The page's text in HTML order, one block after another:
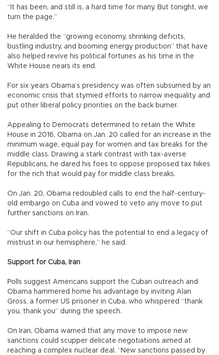
“It has been, and still is, a hard time for many. But tonight, we
turn the page.”
He heralded the “growing economy, shrinking deficits,
bustling industry, and booming energy production” that have
also helped revive his political fortunes as his time in the
White House nears its end.
For six years Obama’s presidency was often subsumed by an
economic crisis that stymied efforts to narrow inequality and
put other liberal policy priorities on the back burner.
Appealing to Democrats determined to retain the White
House in 2016, Obama on Jan. 20 called for an increase in the
minimum wage, equal pay for women and tax breaks for the
middle class. Drawing a stark contrast with tax-averse
Republicans, he dared his foes to oppose proposed tax hikes
for the rich that would pay for middle class breaks.
On Jan. 20, Obama redoubled calls to end the half-century-
old embargo on Cuba and vowed to veto any move to put
further sanctions on Iran.
“Our shift in Cuba policy has the potential to end a legacy of
mistrust in our hemisphere,” he said.
Support for Cuba, Iran
Polls suggest Americans support the Cuban outreach and
Obama hammered home his advantage by inviting Alan
Gross, a former US prisoner in Cuba, who whispered “thank
you, thank you” during the speech.
On Iran, Obama warned that any move to impose new
sanctions could scupper delicate negotiations aimed at
reaching a complex nuclear deal. “New sanctions passed by